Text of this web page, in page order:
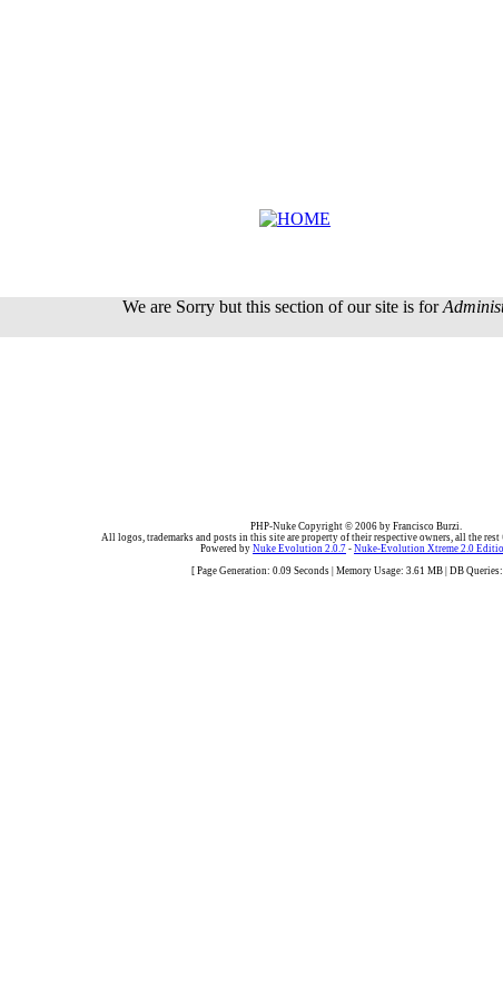
We are Sorry but this section of our site is for
PHP-Nuke Copyright © 2006 by Francisco Burzi.
All logos, trademarks and posts in this site are property of their respective owners, all the
Powered by Nuke Evolution 2.0.7 - Nuke-Evolution Xtreme 2.0
[ Page Generation: 0.09 Seconds | Memory Usage: 3.61 MB | DB